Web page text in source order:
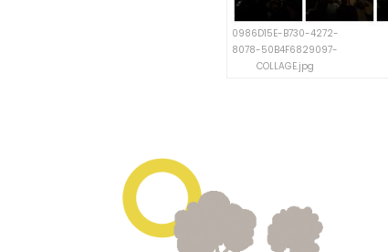
0986D15E-B730-4272-
8078-50B4F6829097-
COLLAGE.jpg